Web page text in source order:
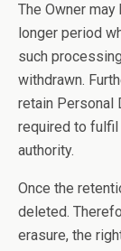
The Owner
longer period
such
withdrawn.
retain Personal
required to fulfil
authority.
Once the
deleted.
erasure, the